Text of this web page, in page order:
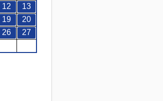
12
13
19
20
26
27